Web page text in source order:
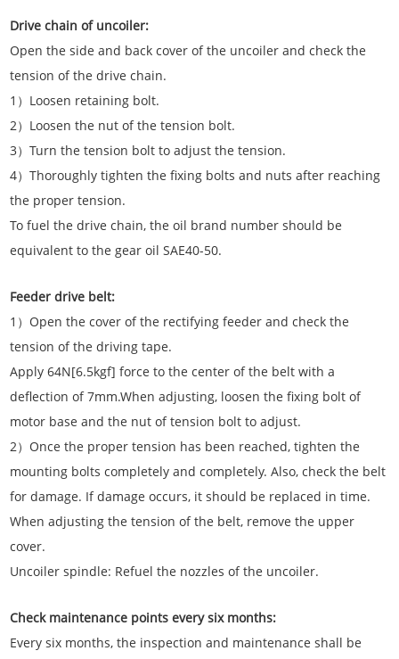
Drive chain of uncoiler:
Open the side and back cover of the uncoiler and check the
tension of the drive chain.
1）Loosen retaining bolt.
2）Loosen the nut of the tension bolt.
3）Turn the tension bolt to adjust the tension.
4）Thoroughly tighten the fixing bolts and nuts after reaching
the proper tension.
To fuel the drive chain, the oil brand number should be
equivalent to the gear oil SAE40-50.
Feeder drive belt:
1）Open the cover of the rectifying feeder and check the
tension of the driving tape.
Apply 64N[6.5kgf] force to the center of the belt with a
deflection of 7mm.When adjusting, loosen the fixing bolt of
motor base and the nut of tension bolt to adjust.
2）Once the proper tension has been reached, tighten the
mounting bolts completely and completely. Also, check the belt
for damage. If damage occurs, it should be replaced in time.
When adjusting the tension of the belt, remove the upper
cover.
Uncoiler spindle: Refuel the nozzles of the uncoiler.
Check maintenance points every six months:
Every six months, the inspection and maintenance shall be